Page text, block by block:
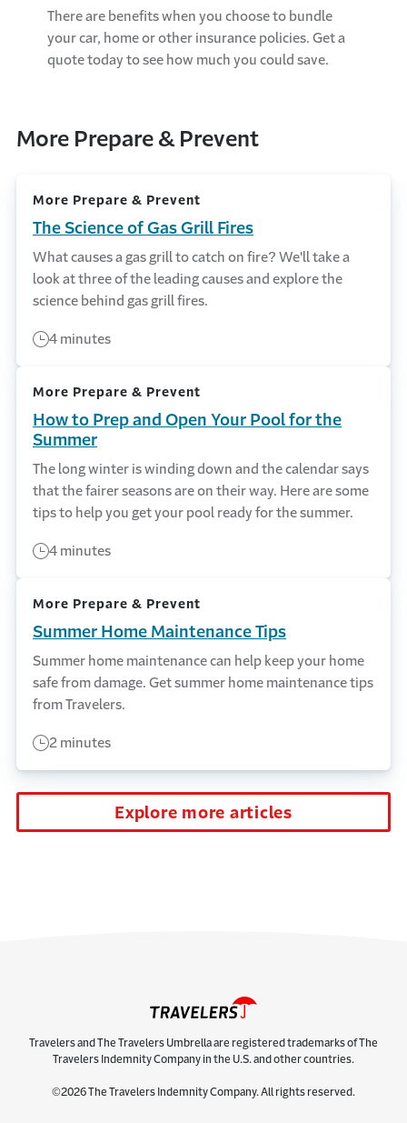
There are benefits when you choose to bundle
your car, home or other insurance policies. Get a
quote today to see how much you could save.
More Prepare & Prevent
More Prepare & Prevent
The Science of Gas Grill Fires
What causes a gas grill to catch on fire? We'll take a
look at three of the leading causes and explore the
science behind gas grill fires.
4 minutes
More Prepare & Prevent
How to Prep and Open Your Pool for the
Summer
The long winter is winding down and the calendar says
that the fairer seasons are on their way. Here are some
tips to help you get your pool ready for the summer.
4 minutes
More Prepare & Prevent
Summer Home Maintenance Tips
Summer home maintenance can help keep your home
safe from damage. Get summer home maintenance tips
from Travelers.
2 minutes
Explore more articles
Travelers and The Travelers Umbrella are registered trademarks of The
Travelers Indemnity Company in the U.S. and other countries.
©2026 The Travelers Indemnity Company. All rights reserved.